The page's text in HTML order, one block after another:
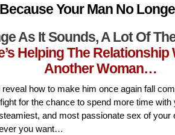
Your Man No
As It Sounds, A Lot Of
Helping The Relationship
Another Woman…
how to make him once again fall
for the chance to spend more time with
and most passionate sex of
you want…